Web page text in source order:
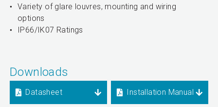
Variety of glare louvres, mounting and wiring
options
IP66/IK07 Ratings
Downloads
Datasheet Installation Manual